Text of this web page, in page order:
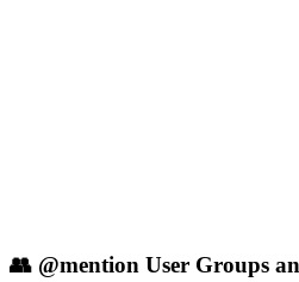
👥 @mention User Groups